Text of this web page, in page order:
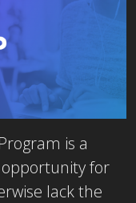
is a
for
lack the